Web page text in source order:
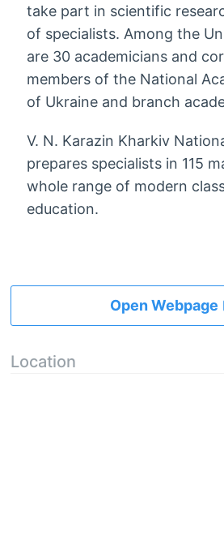
take part in scientific
of specialists. Among the
are 30 academicians and
members of the National
of Ukraine and branch
V. N. Karazin Kharkiv
prepares specialists in 115
whole range of modern
education.
Open Webpage
Location